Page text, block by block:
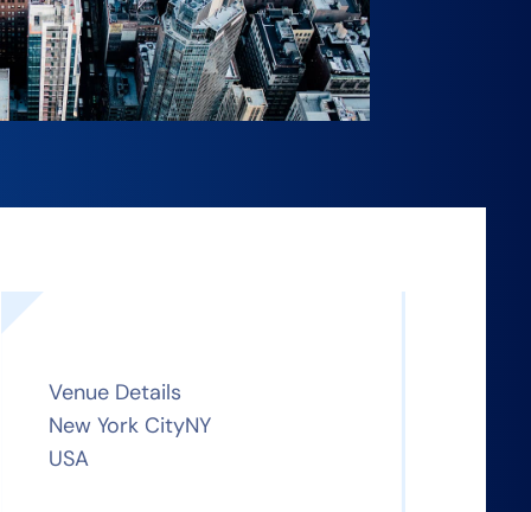
Venue Details
New York CityNY
USA